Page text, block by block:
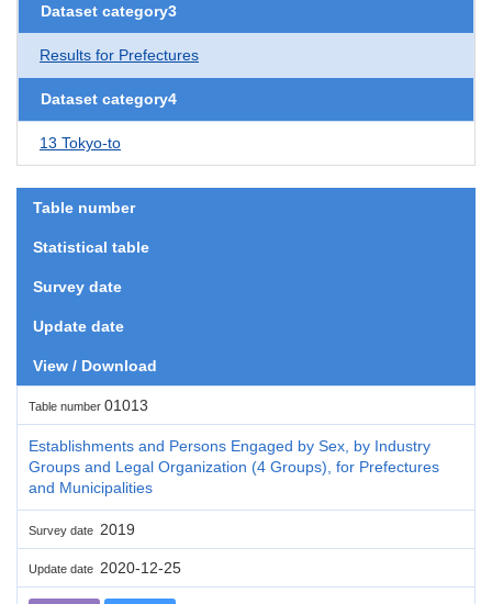
Dataset category3
Results for Prefectures
Dataset category4
13 Tokyo-to
Table number
Statistical table
Survey date
Update date
View / Download
Table number 01013
Establishments and Persons Engaged by Sex, by Industry
Groups and Legal Organization (4 Groups), for Prefectures
and Municipalities
Survey date 2019
Update date 2020-12-25